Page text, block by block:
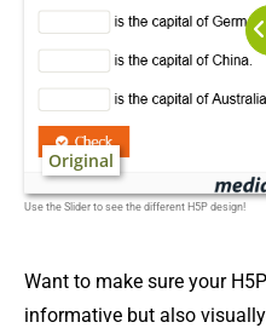
Original
Use the Slider to see the different H5P design!
Want to make sure your
informative but also